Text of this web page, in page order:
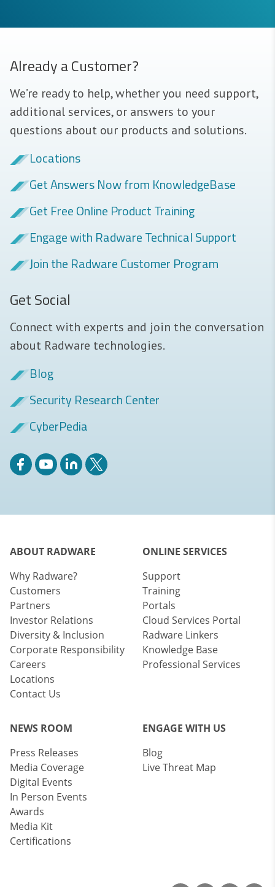
Already a Customer?
We’re ready to help, whether you need support,
additional services, or answers to your
questions about our products and solutions.
Locations
Get Answers Now from KnowledgeBase
Get Free Online Product Training
Engage with Radware Technical Support
Join the Radware Customer Program
Get Social
Connect with experts and join the conversation
about Radware technologies.
Blog
Security Research Center
CyberPedia
ABOUT RADWARE
Why Radware?
Customers
Partners
Investor Relations
Diversity & Inclusion
Corporate Responsibility
Careers
Locations
Contact Us
ONLINE SERVICES
Support
Training
Portals
Cloud Services Portal
Radware Linkers
Knowledge Base
Professional Services
NEWS ROOM
Press Releases
Media Coverage
Digital Events
In Person Events
Awards
Media Kit
Certifications
ENGAGE WITH US
Blog
Live Threat Map